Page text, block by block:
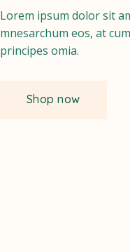
Lorem ipsum dolor sit
mnesarchum eos, at
principes omia.
Shop now